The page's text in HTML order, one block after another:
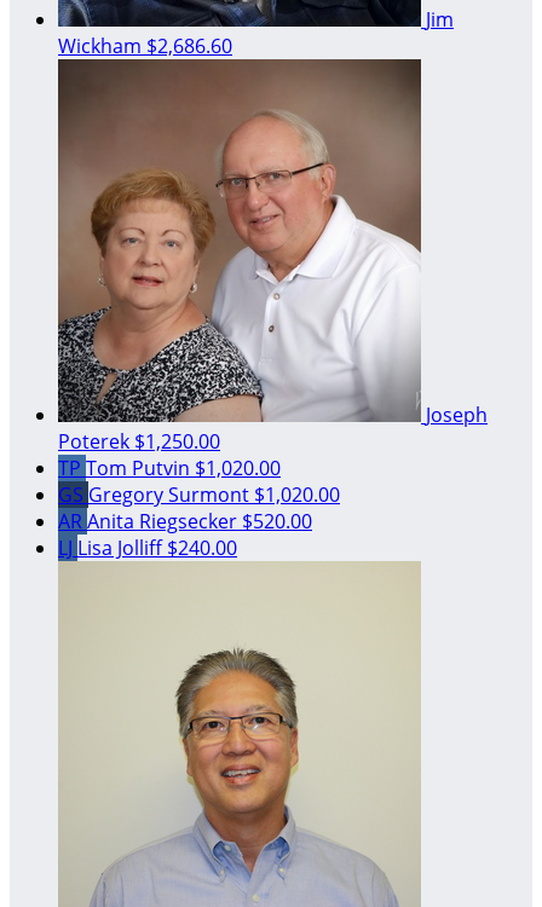
Jim
Wickham $2,686.60
Joseph
Poterek $1,250.00
TP Tom Putvin $1,020.00
GS Gregory Surmont $1,020.00
ARAnita Riegsecker $520.00
LJ Lisa Jolliff$240.00